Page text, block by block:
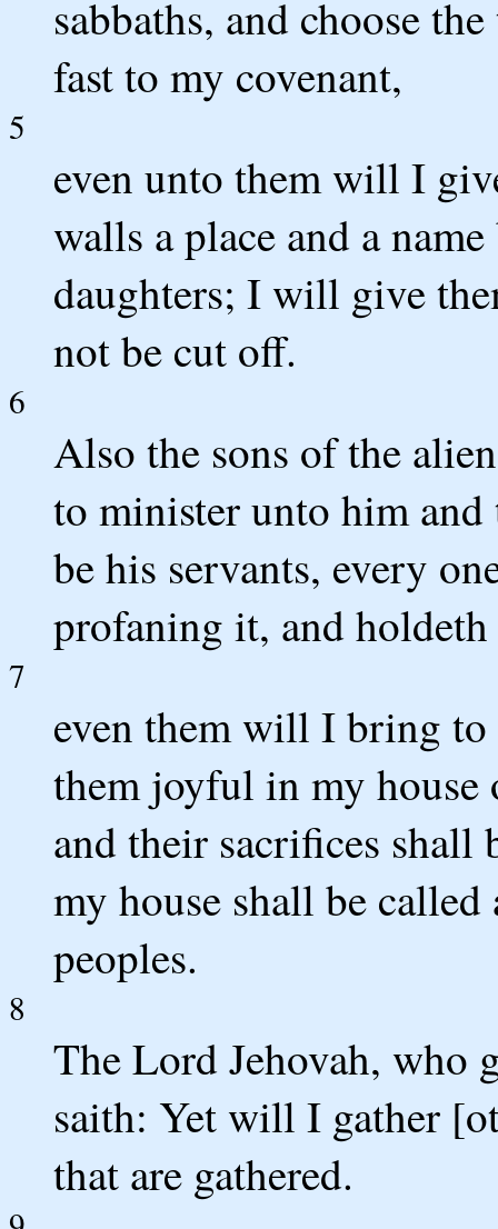
sabbaths, and choose
fast to my covenant,
5
even unto them will I
walls a place and a
daughters; I will give
not be cut off.
6
Also the sons of the
to minister unto him and
be his servants, every
profaning it, and
7
even them will I bring
them joyful in my
and their sacrifices shall
my house shall be
peoples.
8
The Lord Jehovah, who
saith: Yet will I gather
that are gathered.